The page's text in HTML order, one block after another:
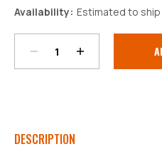
Availability: Estimated to ship
Stock:
Quantity:
Quantity:
DESCRIPTION